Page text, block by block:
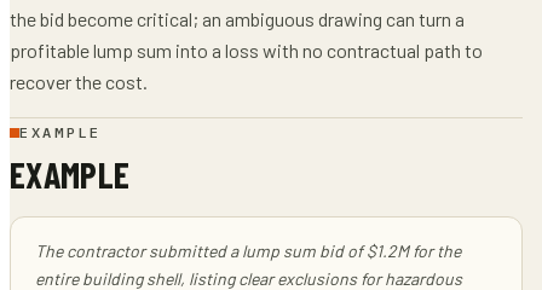
the bid become critical; an ambiguous drawing can turn a
profitable lump sum into a loss with no contractual path to
recover the cost.
EXAMPLE
EXAMPLE
The contractor submitted a lump sum bid of $1.2M for the
entire building shell, listing clear exclusions for hazardous